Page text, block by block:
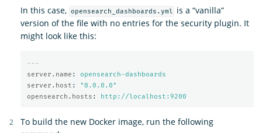
In this case, opensearch_dashboards.yml
is a “vanilla”
version of the file with no entries for the security plugin. It
might look like this:
---
server.name :
opensearch-dashboards
server.host : "0.0.0.0"
opensearch.hosts : http://localhost:9200
To build the new Docker image, run the following